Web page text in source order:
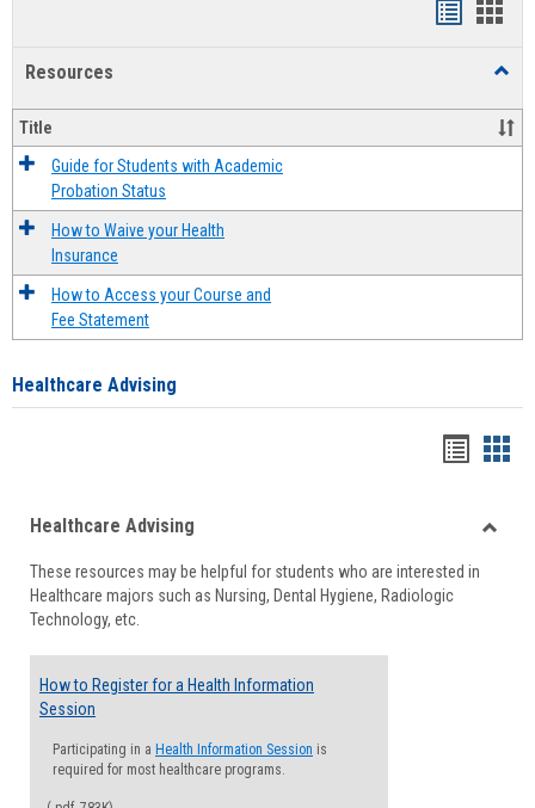
Resources
Title
Guide for Students with Academic
Probation Status
How to Waive your Health
Insurance
How to Access your Course and
Fee Statement
Healthcare Advising
viewview
Healthcare Advising
These resources may be helpful for students who are interested in
Healthcare majors such as Nursing, Dental Hygiene, Radiologic
Technology, etc.
How to Register for a Health Information
Session
Participating in a Health Information Session is
required for most healthcare programs.